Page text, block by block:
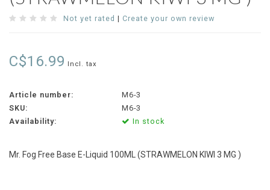
Not yet rated | Create your own review
C$16.99 Incl. tax
Article number:
M6-3
SKU:
M6-3
Availability:
In stock
Mr. Fog Free Base E-Liquid 100ML (STRAWMELON KIWI 3 MG )